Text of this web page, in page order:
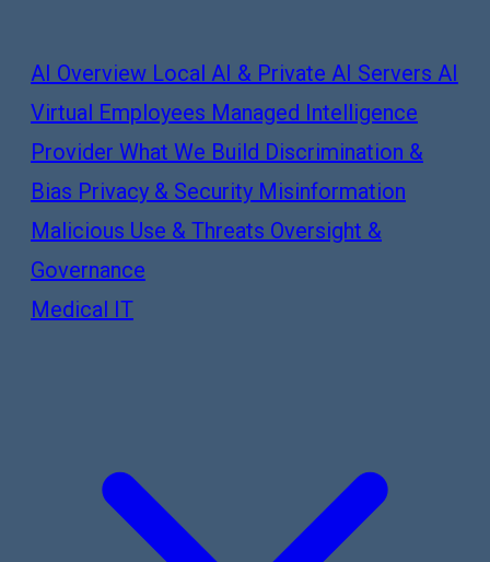
AI Overview Local AI & Private AI Servers AI
Virtual Employees Managed Intelligence
Provider What We Build Discrimination &
Bias Privacy & Security Misinformation
Malicious Use & Threats Oversight &
Governance
Medical IT